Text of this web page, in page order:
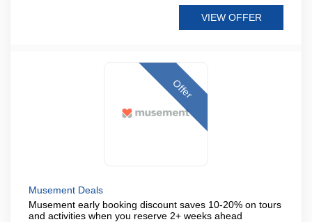
VIEW OFFER
Offer
Musement Deals
Musement early booking discount saves 10-20% on tours
and activities when you reserve 2+ weeks ahead